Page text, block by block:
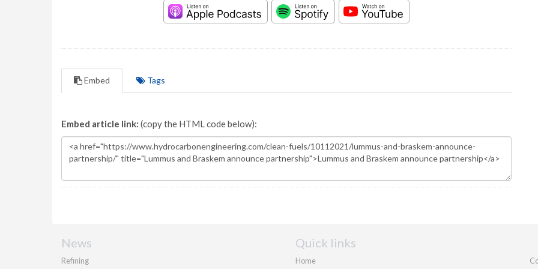
Embed Tags
Embed article link: (copy the HTML code below):
News
Refining
Quick links
Home